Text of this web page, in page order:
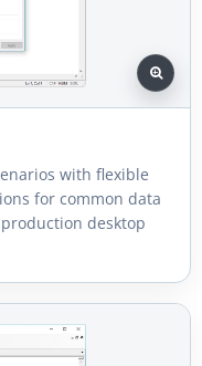
with flexible
for common data
desktop